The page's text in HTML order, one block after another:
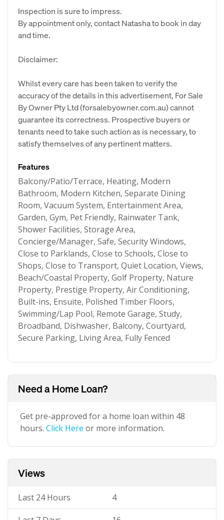
Inspection is sure to impress.
By appointment only, contact Natasha to book in day
and time.
Disclaimer:
Whilst every care has been taken to verify the
accuracy of the details in this advertisement, For Sale
By Owner Pty Ltd (forsalebyowner.com.au) cannot
guarantee its correctness. Prospective buyers or
tenants need to take such action as is necessary, to
satisfy themselves of any pertinent matters.
Features
Balcony/Patio/Terrace, Heating, Modern
Bathroom, Modern Kitchen, Separate Dining
Room, Vacuum System, Entertainment Area,
Garden, Gym, Pet Friendly, Rainwater Tank,
Shower Facilities, Storage Area,
Concierge/Manager, Safe, Security Windows,
Close to Parklands, Close to Schools, Close to
Shops, Close to Transport, Quiet Location, Views,
Beach/Coastal Property, Golf Property, Nature
Property, Prestige Property, Air Conditioning,
Built-ins, Ensuite, Polished Timber Floors,
Swimming/Lap Pool, Remote Garage, Study,
Broadband, Dishwasher, Balcony, Courtyard,
Secure Parking, Living Area, Fully Fenced
Need a Home Loan?
Get pre-approved for a home loan within 48
hours. Click Here or more information.
Views
Last 24 Hours 4